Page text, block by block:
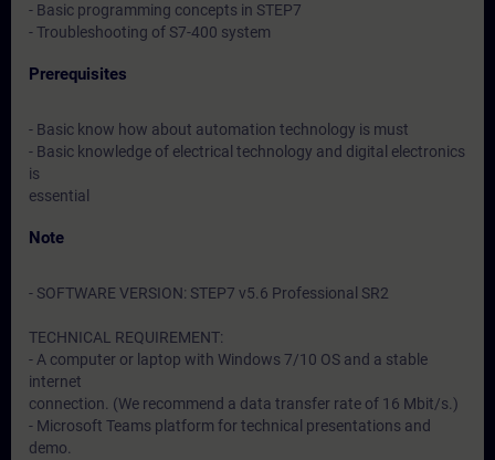
- Basic programming concepts in STEP7
- Troubleshooting of S7-400 system
Prerequisites
- Basic know how about automation technology is must
- Basic knowledge of electrical technology and digital electronics
is
essential
Note
- SOFTWARE VERSION: STEP7 v5.6 Professional SR2
TECHNICAL REQUIREMENT:
- A computer or laptop with Windows 7/10 OS and a stable
internet
connection. (We recommend a data transfer rate of 16 Mbit/s.)
- Microsoft Teams platform for technical presentations and
demo.